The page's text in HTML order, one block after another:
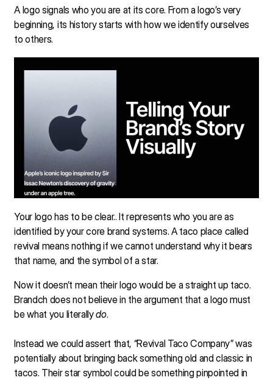
A logo signals who you are at its core. From a logo’s very
beginning, its history starts with how we identify ourselves
to others.
Your logo has to be clear.. It represents who you are as
identified by your core brand systems. A taco place called
revival means nothing if we cannot understand why it bears
that name, and the symbol of a star.
Now it doesn’t mean their logo would be a straight up taco.
Brandch does not believe in the argument that a logo must
be what you literallydo.
Instead we could assert that, “Revival Taco Company” was
potentially about bringing back something old and classic in
tacos. Their star symbol could be something pinpointed in